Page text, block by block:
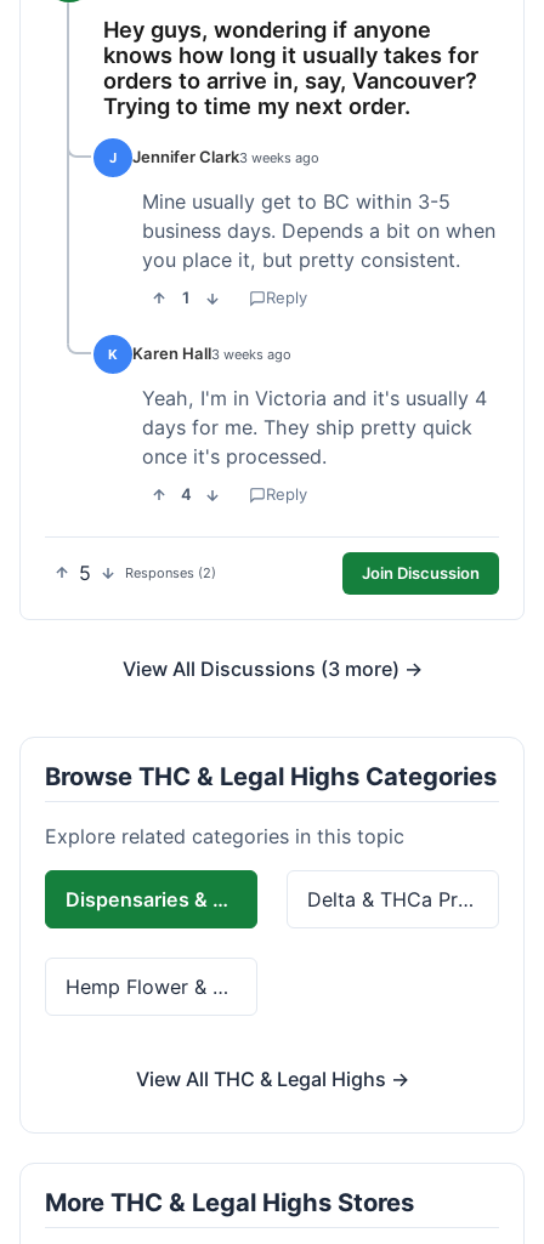
Hey guys, wondering if anyone
knows how long it usually takes for
orders to arrive in, say, Vancouver?
Trying to time my next order.
J Jennifer Clark3 weeks ago
Mine usually get to BC within 3-5
business days. Depends a bit on when
you place it, but pretty consistent.
1 Reply
K Karen Hall3 weeks ago
Yeah, I'm in Victoria and it's usually 4
days for me. They ship pretty quick
once it's processed.
4 Reply
5 Responses (2) Join Discussion
View All Discussions (3 more) →
Browse THC & Legal Highs Categories
Explore related categories in this topic
Dispensaries & Delivery Delta & THCa Products
Hemp Flower & Pre-Rolls
View All THC & Legal Highs →
More THC & Legal Highs Stores